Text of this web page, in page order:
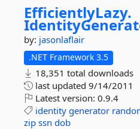
EfficientlyLazy.
by: jasonlaflair
.NET Framework 3.5
18,351 total downloads
last updated 9/14/2011
Latest version: 0.9.4
identity generator
zip ssn dob